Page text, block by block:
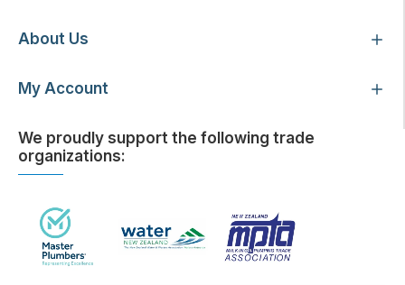
About Us
My Account
We proudly support the following trade
organizations: